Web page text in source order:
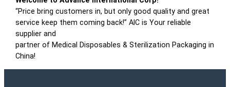
“Price bring customers in, but only good quality and great
service keep them coming back!” AIC is Your reliable
supplier and
partner of Medical Disposables & Sterilization Packaging in
China!